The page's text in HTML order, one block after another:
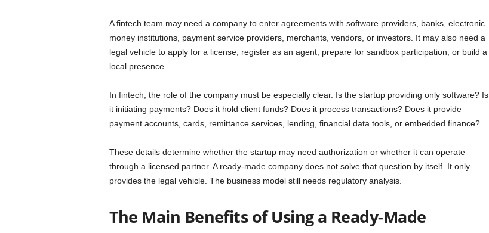
A fintech team may need a company to enter agreements with software providers, banks, electronic
money institutions, payment service providers, merchants, vendors, or investors. It may also need a
legal vehicle to apply for a license, register as an agent, prepare for sandbox participation, or build a
local presence.
In fintech, the role of the company must be especially clear. Is the startup providing only software? Is
it initiating payments? Does it hold client funds? Does it process transactions? Does it provide
payment accounts, cards, remittance services, lending, financial data tools, or embedded finance?
These details determine whether the startup may need authorization or whether it can operate
through a licensed partner. A ready-made company does not solve that question by itself. It only
provides the legal vehicle. The business model still needs regulatory analysis.
The Main Benefits of Using a Ready-Made